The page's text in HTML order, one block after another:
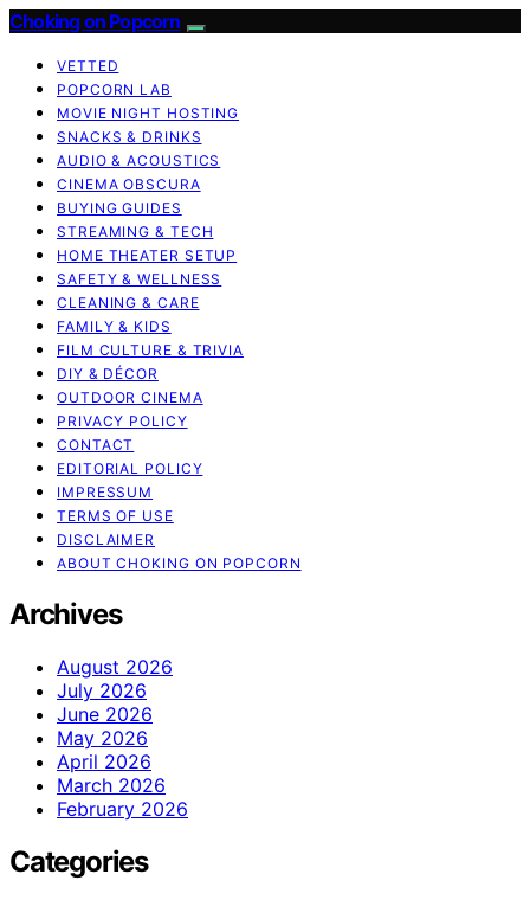
Choking on Popcorn
VETTED
POPCORN LAB
MOVIE NIGHT HOSTING
SNACKS & DRINKS
AUDIO & ACOUSTICS
CINEMA OBSCURA
BUYING GUIDES
STREAMING & TECH
HOME THEATER SETUP
SAFETY & WELLNESS
CLEANING & CARE
FAMILY & KIDS
FILM CULTURE & TRIVIA
DIY & DÉCOR
OUTDOOR CINEMA
PRIVACY POLICY
CONTACT
EDITORIAL POLICY
IMPRESSUM
TERMS OF USE
DISCLAIMER
ABOUT CHOKING ON POPCORN
Archives
August 2026
July 2026
June 2026
May 2026
April 2026
March 2026
February 2026
Categories